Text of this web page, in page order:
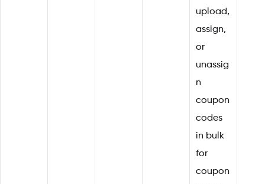
upload,
assign,
or
unassig
n
coupon
codes
in bulk
for
coupon